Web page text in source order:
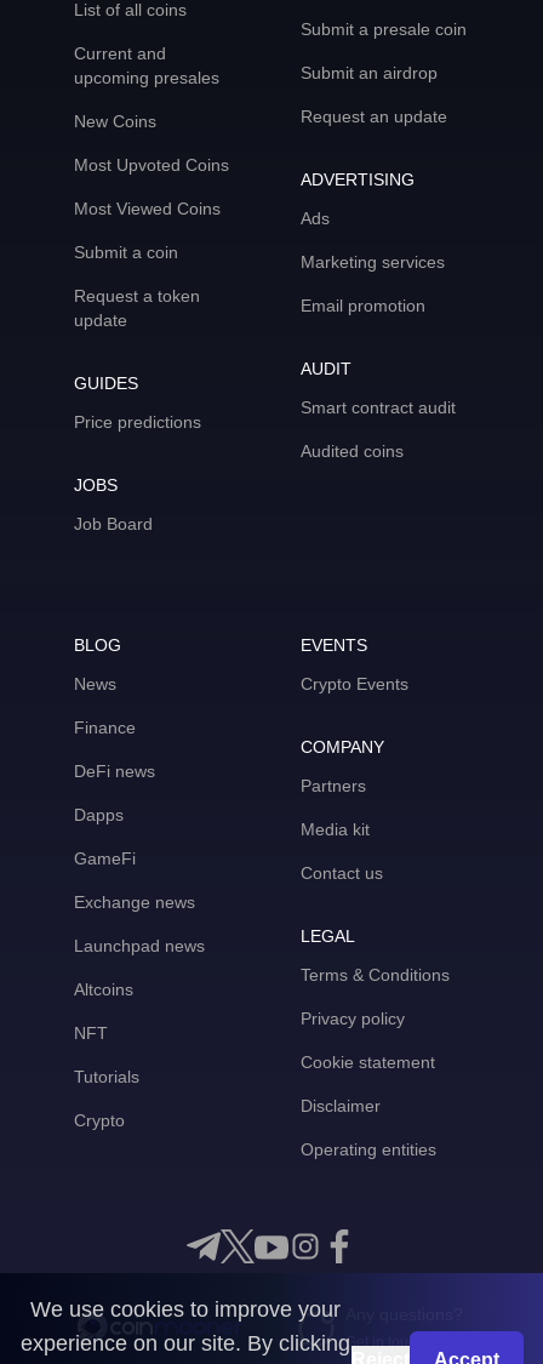
List of all coins
Current and
upcoming presales
New Coins
Most Upvoted Coins
Most Viewed Coins
Submit a coin
Request a token
update
GUIDES
Price predictions
JOBS
Job Board
Submit a presale coin
Submit an airdrop
Request an update
ADVERTISING
Ads
Marketing services
Email promotion
AUDIT
Smart contract audit
Audited coins
BLOG
News
Finance
DeFi news
Dapps
GameFi
Exchange news
Launchpad news
Altcoins
NFT
Tutorials
Crypto
EVENTS
Crypto Events
COMPANY
Partners
Media kit
Contact us
LEGAL
Terms & Conditions
Privacy policy
Cookie statement
Disclaimer
Operating entities
Get in touch with us
We use cookies to improve your
experience on our site. By clicking
Accept